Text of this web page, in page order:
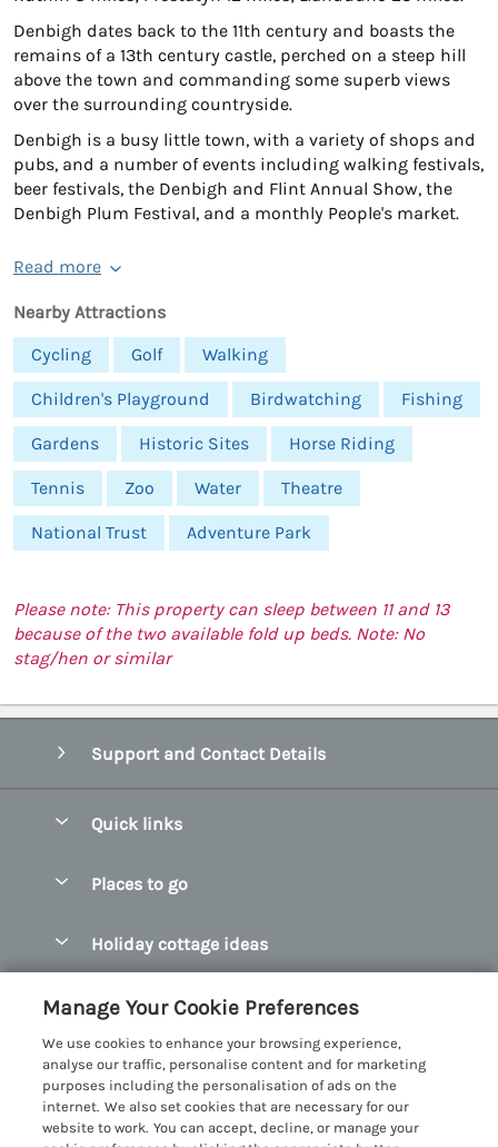
Denbigh dates back to the 11th century and boasts the
remains of a 13th century castle, perched on a steep hill
above the town and commanding some superb views
over the surrounding countryside.
Denbigh is a busy little town, with a variety of shops and
pubs, and a number of events including walking festivals,
beer festivals, the Denbigh and Flint Annual Show, the
Denbigh Plum Festival, and a monthly People's market.
Read more
Nearby Attractions
Cycling
Golf Walking
Children's Playground Birdwatching Fishing
Gardens Historic Sites Horse Riding
Tennis Zoo Water Theatre
National Trust Adventure Park
Please note: This property can sleep between 11 and 13
because of the two available fold up beds. Note: No
stag/hen or similar
Support and Contact Details
Quick links
Manage cookie preferences
Places to go
Bangor Holiday Cottages
Beaumaris Holiday Cottages
Benllech Holiday Cottages
Borth y Gest Holiday Cottages
Holiday cottage ideas
Dog Friendly Cottages in Snowdonia
Glamping North Wales
Customer Reviews Policy
More information & policies
Privacy policy
Manage Your Cookie Preferences
We use cookies to enhance your browsing experience,
analyse our traffic, personalise content and for marketing
purposes including the personalisation of ads on the
internet. We also set cookies that are necessary for our
website to work. You can accept, decline, or manage your